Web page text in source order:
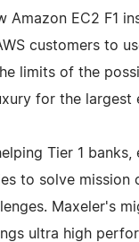
Amazon EC2 F1
customers to
limits of the
for the largest
Tier 1 banks,
to solve mission
Maxeler's
ultra high